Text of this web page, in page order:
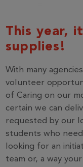
This year,
supplies!
With many
volunteer
of Caring on our
certain we can
requested by our
students who
looking for an
team or, a way